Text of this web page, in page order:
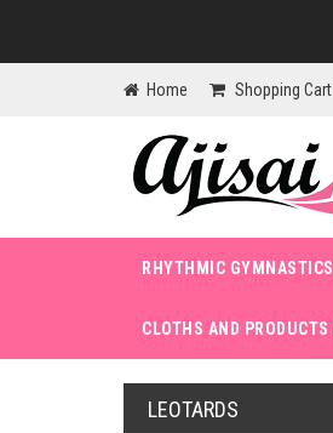
Home Shopping Cart
RHYTHMIC GYMNASTICS
CLOTHS AND PRODUCTS
LEOTARDS